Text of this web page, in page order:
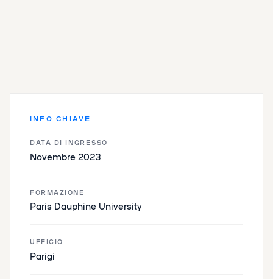
INFO CHIAVE
DATA DI INGRESSO
Novembre 2023
FORMAZIONE
Paris Dauphine University
UFFICIO
Parigi